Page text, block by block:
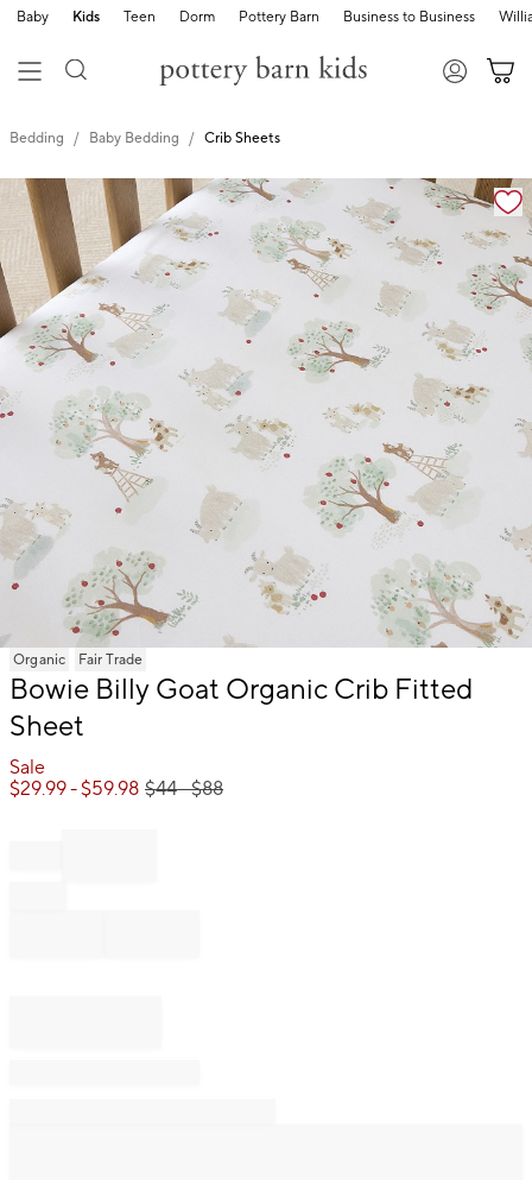
Baby Kids Teen Dorm Pottery Barn Business to Business
Bedding Baby Bedding Crib Sheets
Zoomable product image with magnification
Item
of
Organic Fair Trade
Bowie Billy Goat Organic Crib Fitted
Sheet
Sale
$29.99- $59.98 $44- $88